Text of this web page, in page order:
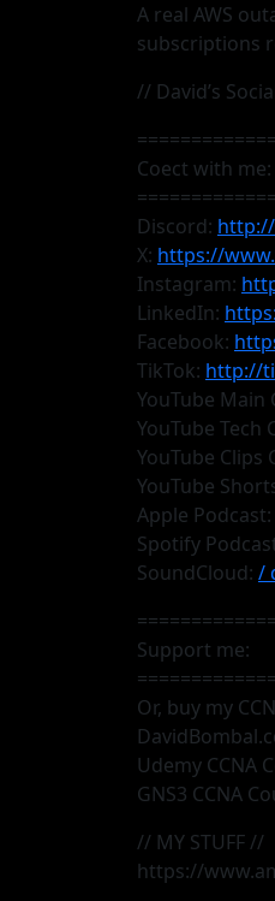
A real AWS
subscriptions
// David’s
Coect with me:
Discord:
X: https://
Instagram:
LinkedIn:
Facebook:
TikTok: http://
YouTube Main
YouTube Tech
YouTube Clips
YouTube
Apple Podcast:
Spotify
SoundCloud: /
Support me:
Or, buy my
Udemy CCNA
GNS3 CCNA
// MY STUFF //
https://